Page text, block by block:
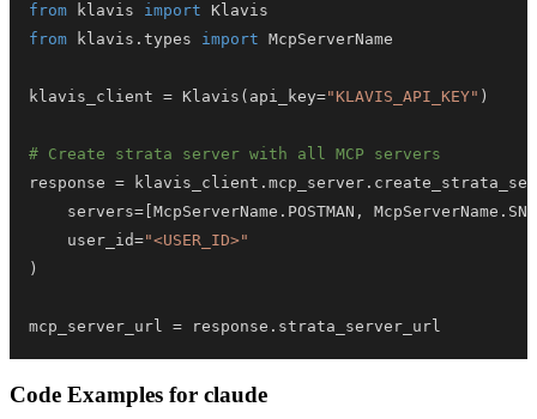
from klavis import
from klavis . types import
klavis_client = Klavis ( api_key="KLAVIS_API_KEY" )
# Create strata server with all MCP servers
response = klavis_client . mcp_server .
    servers
= McpServerName . POSTMAN , McpServerName .
    user_id
="<USER_ID>"
)
mcp_server_url = response . strata_server_url
Code Examples for claude